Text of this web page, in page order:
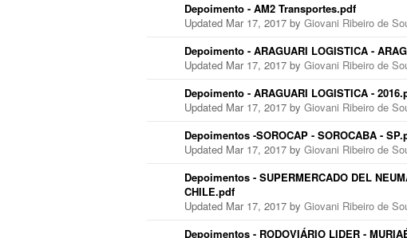
Depoimento - AM2 Transportes.pdf
Updated Mar 17, 2017 by Giovani Ribeiro de
Depoimento - ARAGUARI LOGISTICA -
Updated Mar 17, 2017 by Giovani Ribeiro de
Depoimento - ARAGUARI LOGISTICA -
Updated Mar 17, 2017 by Giovani Ribeiro de
Depoimentos -SOROCAP - SOROCABA -
Updated Mar 17, 2017 by Giovani Ribeiro de
Depoimentos - SUPERMERCADO DEL
CHILE.pdf
Updated Mar 17, 2017 by Giovani Ribeiro de
Depoimentos - RODOVIÁRIO LIDER -